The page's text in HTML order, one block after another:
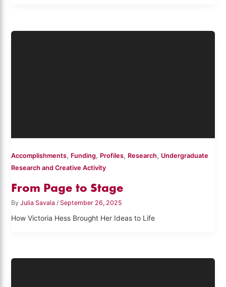
Accomplishments, Funding, Profiles, Research, Undergraduate
Research and Creative Activity
From Page to Stage
ByJulia Savala / September 26, 2025
How Victoria Hess Brought Her Ideas to Life